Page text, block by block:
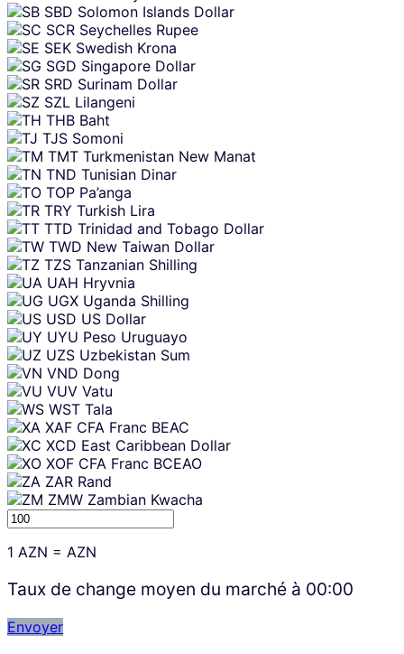
SBD Solomon Islands Dollar
SCR Seychelles Rupee
SEK Swedish Krona
SGD Singapore Dollar
SRD Surinam Dollar
SZL Lilangeni
THB Baht
TJS Somoni
TMT Turkmenistan New Manat
TND Tunisian Dinar
TOP Pa’anga
TRY Turkish Lira
TTD Trinidad and Tobago Dollar
TWD New Taiwan Dollar
TZS Tanzanian Shilling
UAH Hryvnia
UGX Uganda Shilling
USD US Dollar
UYU Peso Uruguayo
UZS Uzbekistan Sum
VND Dong
VUV Vatu
WST Tala
XAF CFA Franc BEAC
XCD East Caribbean Dollar
XOF CFA Franc BCEAO
ZAR Rand
ZMW Zambian Kwacha
1 AZN = AZN
Taux de change moyen du marché à 00:00
Envoyer